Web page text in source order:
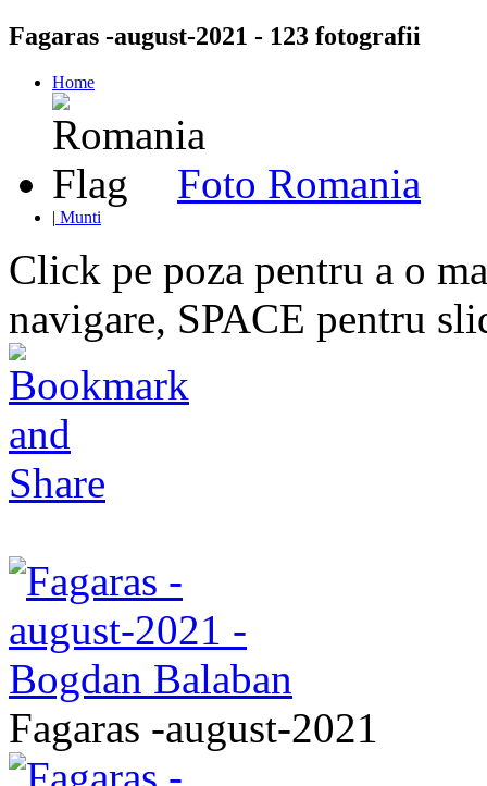
Fagaras -august-2021 - 123 fotografii
Home
Foto Romania
| Munti
Click pe poza pentru a o
navigare, SPACE pentru
Fagaras -august-2021